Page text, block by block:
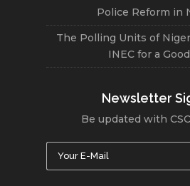
Police Reform in
The Polling Units of
INEC for a
Newsletter
Be updated with